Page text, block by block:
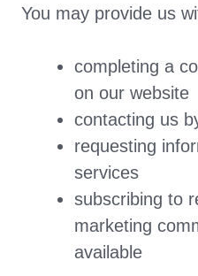
You may provide us
completing a
on our website
contacting us
requesting
services
subscribing to
marketing
available